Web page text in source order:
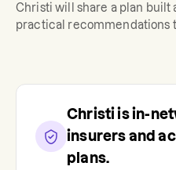
Christi will share a plan built
practical recommendations
Christiis in-
insurers and
plans.